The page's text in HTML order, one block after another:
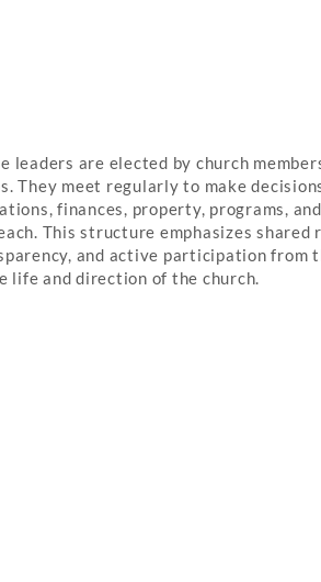
leaders are elected by church
They meet regularly to make
finances, property, programs,
This structure emphasizes shared
and active participation from
life and direction of the church.